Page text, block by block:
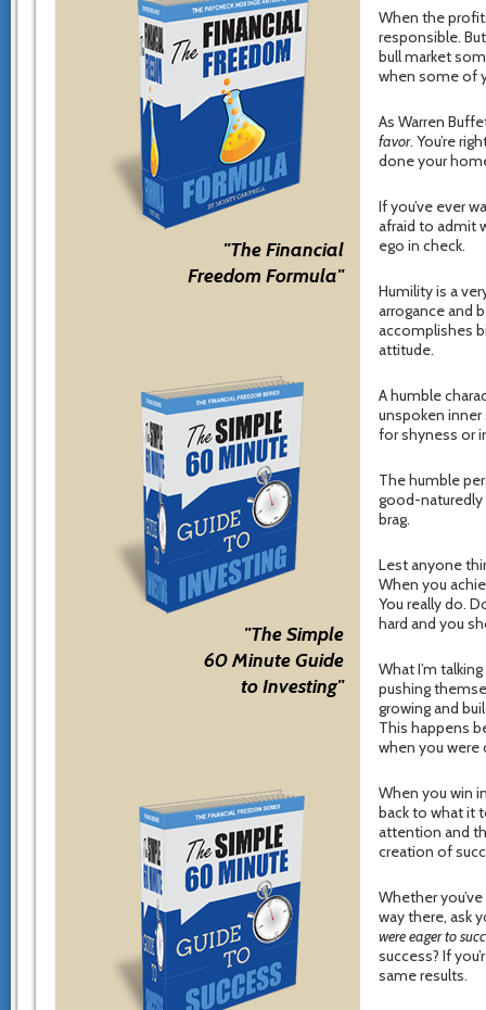
"The Financial
Freedom Formula"
"The Simple
60 Minute Guide
to Investing"
When the
responsible.
bull market
when some of
As Warren
favor. You’re
done your
If you’ve ever
afraid to admit
ego in check.
Humility is a
arrogance and
accomplishes
attitude.
A humble
unspoken
for shyness or
The humble
good-
brag.
Lest anyone
When you
You really do.
hard and you
What I’m
pushing
growing and
This happens
when you were
When you win
back to what it
attention and
creation of
Whether
way there, ask
were eager to
success? If
same results.